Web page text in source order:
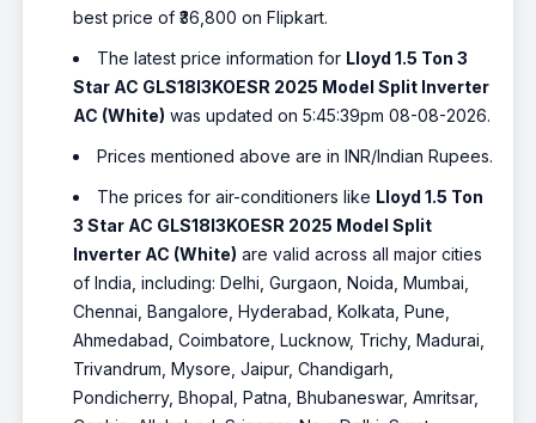
best price of ₹36,800 on Flipkart.
The latest price information for Lloyd 1.5 Ton 3
Star AC GLS18I3KOESR 2025 Model Split Inverter
AC (White) was updated on 5:45:39pm 08-08-2026.
Prices mentioned above are in INR/Indian Rupees.
The prices for air-conditioners like Lloyd 1.5 Ton
3 Star AC GLS18I3KOESR 2025 Model Split
Inverter AC (White) are valid across all major cities
of India, including: Delhi, Gurgaon, Noida, Mumbai,
Chennai, Bangalore, Hyderabad, Kolkata, Pune,
Ahmedabad, Coimbatore, Lucknow, Trichy, Madurai,
Trivandrum, Mysore, Jaipur, Chandigarh,
Pondicherry, Bhopal, Patna, Bhubaneswar, Amritsar,